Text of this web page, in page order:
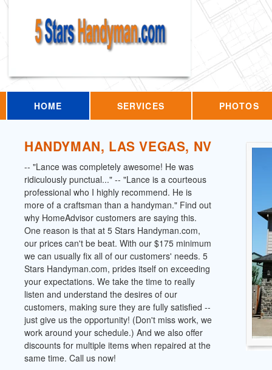
HOME SERVICES PHOTOS
HANDYMAN, LAS VEGAS, NV
-- "Lance was completely awesome! He was
ridiculously punctual..." -- "Lance is a courteous
professional who I highly recommend. He is
more of a craftsman than a handyman." Find out
why HomeAdvisor customers are saying this.
One reason is that at 5 Stars Handyman.com,
our prices can't be beat. With our $175 minimum
we can usually fix all of our customers' needs. 5
Stars Handyman.com, prides itself on exceeding
your expectations. We take the time to really
listen and understand the desires of our
customers, making sure they are fully satisfied --
just give us the opportunity! (Don't miss work, we
work around your schedule.) And we also offer
discounts for multiple items when repaired at the
same time. Call us now!